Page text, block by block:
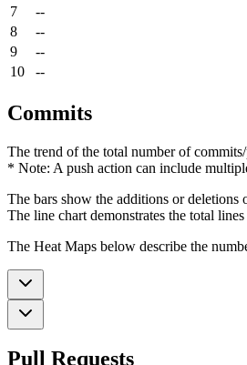
7
--
8
--
9
--
10
--
Commits
The trend of the total number of
* Note: A push action can include
The bars show the additions or deletions
The line chart demonstrates the total
The Heat Maps below describe the
Pull Requests